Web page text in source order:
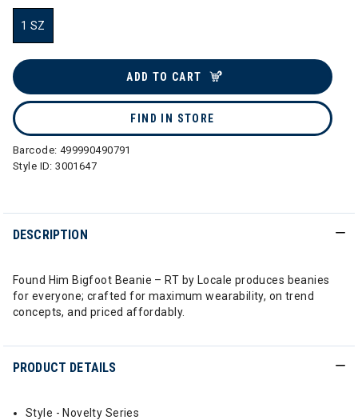
1 SZ
ADD TO CART
FIND IN STORE
Barcode: 499990490791
Style ID:3001647
DESCRIPTION
Found Him Bigfoot Beanie – RT by Locale produces beanies
for everyone; crafted for maximum wearability, on trend
concepts, and priced affordably.
PRODUCT DETAILS
Style - Novelty Series